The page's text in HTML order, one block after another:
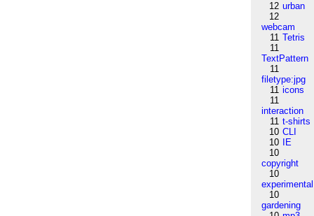
12 urban
12
webcam
11 Tetris
11
TextPattern
11
filetype:jpg
11 icons
11
interaction
11 t-shirts
10 CLI
10
IE
10
copyright
10
experimental
10
gardening